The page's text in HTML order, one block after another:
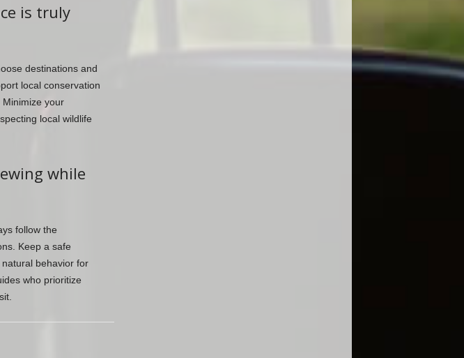
is truly
destinations and
local conservation
your
local wildlife
while
follow the
Keep a safe
behavior for
who prioritize